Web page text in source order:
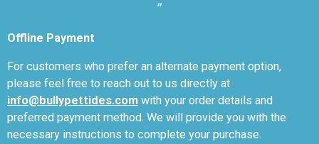
“
Offline Payment
For customers who prefer an alternate payment option,
please feel free to reach out to us directly at
info@bullypettides.com with your order details and
preferred payment method. We will provide you with the
necessary instructions to complete your purchase.